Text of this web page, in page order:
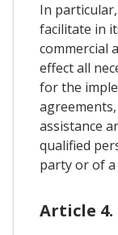
In
facilitate in
commercial
effect all
for the
assistance
qualified
party or of
Article 4.